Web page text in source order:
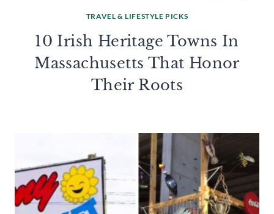
TRAVEL & LIFESTYLE PICKS
10 Irish Heritage Towns In
Massachusetts That Honor
Their Roots